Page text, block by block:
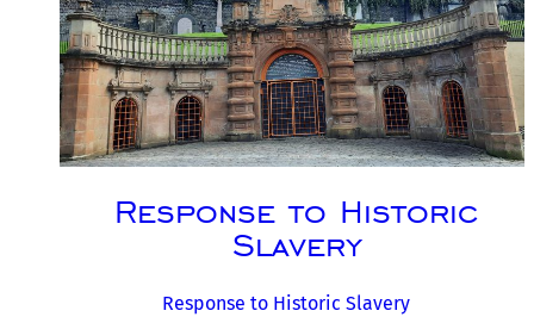
Response to Historic
Slavery
Response to Historic Slavery